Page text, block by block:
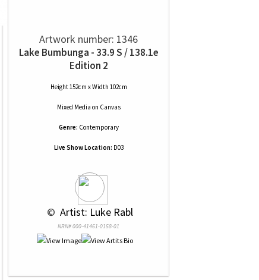
Artwork number: 1346
Lake Bumbunga - 33.9 S / 138.1e
Edition 2
Height 152cm x Width 102cm
Mixed Media on Canvas
Genre: Contemporary
Live Show Location: D03
© Artist: Luke Rabl
NRN# 000-41461-0158-01